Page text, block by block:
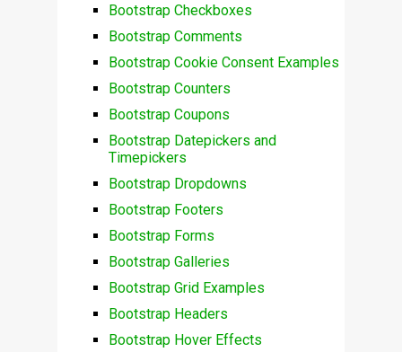
Bootstrap Checkboxes
Bootstrap Comments
Bootstrap Cookie Consent Examples
Bootstrap Counters
Bootstrap Coupons
Bootstrap Datepickers and
Timepickers
Bootstrap Dropdowns
Bootstrap Footers
Bootstrap Forms
Bootstrap Galleries
Bootstrap Grid Examples
Bootstrap Headers
Bootstrap Hover Effects